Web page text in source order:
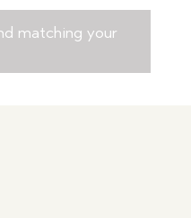
matching your